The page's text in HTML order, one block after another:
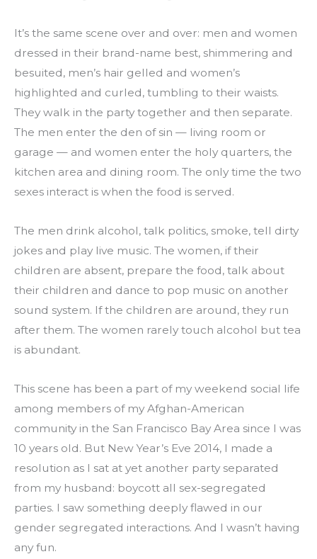
It’s the same scene over and over: men and women
dressed in their brand-name best, shimmering and
besuited, men’s hair gelled and women’s
highlighted and curled, tumbling to their waists.
They walk in the party together and then separate.
The men enter the den of sin — living room or
garage — and women enter the holy quarters, the
kitchen area and dining room. The only time the two
sexes interact is when the food is served.
The men drink alcohol, talk politics, smoke, tell dirty
jokes and play live music. The women, if their
children are absent, prepare the food, talk about
their children and dance to pop music on another
sound system. If the children are around, they run
after them. The women rarely touch alcohol but tea
is abundant.
This scene has been a part of my weekend social life
among members of my Afghan-American
community in the San Francisco Bay Area since I was
10 years old. But New Year’s Eve 2014, I made a
resolution as I sat at yet another party separated
from my husband: boycott all sex-segregated
parties. I saw something deeply flawed in our
gender segregated interactions. And I wasn’t having
any fun.